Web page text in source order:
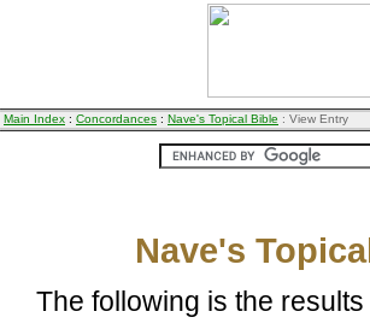
Main Index : Concordances : Nave's Topical Bible : View Entry
Nave's
The following is the